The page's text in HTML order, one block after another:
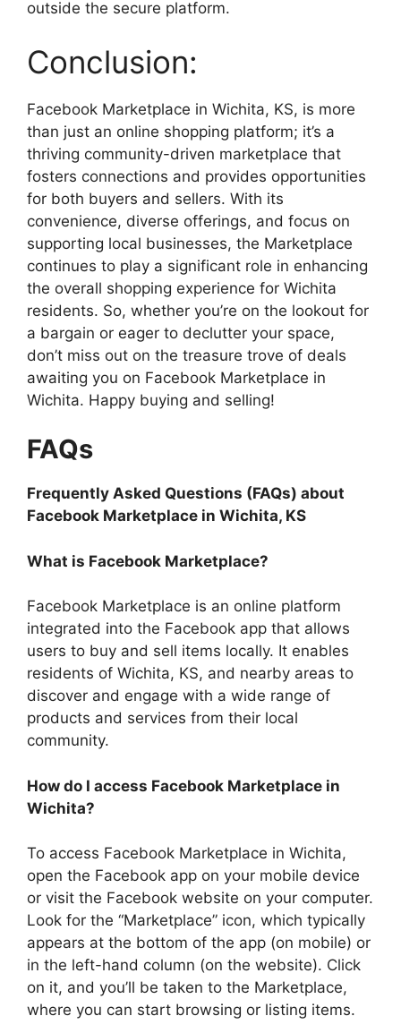
outside the secure platform.
Conclusion:
Facebook Marketplace in Wichita, KS, is more
than just an online shopping platform; it’s a
thriving community-driven marketplace that
fosters connections and provides opportunities
for both buyers and sellers. With its
convenience, diverse offerings, and focus on
supporting local businesses, the Marketplace
continues to play a significant role in enhancing
the overall shopping experience for Wichita
residents. So, whether you’re on the lookout for
a bargain or eager to declutter your space,
don’t miss out on the treasure trove of deals
awaiting you on Facebook Marketplace in
Wichita. Happy buying and selling!
FAQs
Frequently Asked Questions (FAQs) about
Facebook Marketplace in Wichita, KS
What is Facebook Marketplace?
Facebook Marketplace is an online platform
integrated into the Facebook app that allows
users to buy and sell items locally. It enables
residents of Wichita, KS, and nearby areas to
discover and engage with a wide range of
products and services from their local
community.
How do I access Facebook Marketplace in
Wichita?
To access Facebook Marketplace in Wichita,
open the Facebook app on your mobile device
or visit the Facebook website on your computer.
Look for the “Marketplace” icon, which typically
appears at the bottom of the app (on mobile) or
in the left-hand column (on the website). Click
on it, and you’ll be taken to the Marketplace,
where you can start browsing or listing items.